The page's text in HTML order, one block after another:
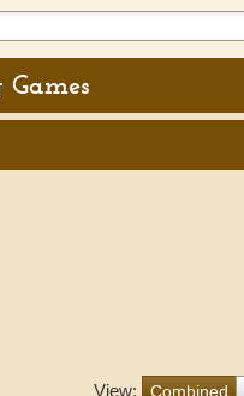
View: Combined